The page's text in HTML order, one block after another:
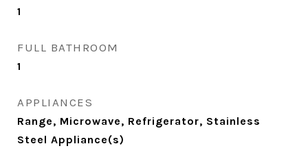
1
FULL BATHROOM
1
APPLIANCES
Range, Microwave, Refrigerator, Stainless
Steel Appliance(s)